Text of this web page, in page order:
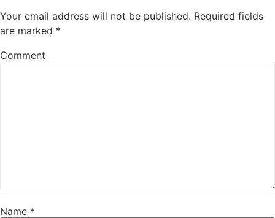
Your email address will not be published. Required fields
are marked *
Comment
Name *